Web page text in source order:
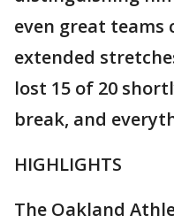
even great teams
extended
lost 15 of 20
break, and
HIGHLIGHTS
The Oakland